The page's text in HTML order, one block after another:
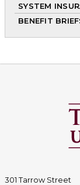
SYSTEM
BENEFIT
301 Tarrow Street